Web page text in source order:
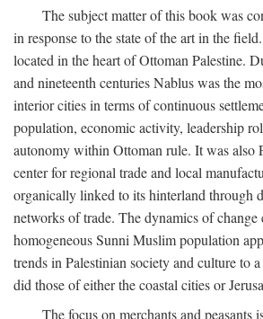
The subject matter of this book was
in response to the state of the art in the
located in the heart of Ottoman Palestine.
and nineteenth centuries Nablus was the
interior cities in terms of continuous
population, economic activity, leadership
autonomy within Ottoman rule. It was also
center for regional trade and local
organically linked to its hinterland through
networks of trade. The dynamics of change
homogeneous Sunni Muslim population
trends in Palestinian society and culture to
did those of either the coastal cities or
The focus on merchants and peasants